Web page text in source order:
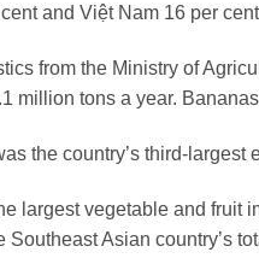
and Việt Nam 16 per
from the Ministry of
million tons a year.
the country’s third-
largest vegetable and fruit
Southeast Asian country’s